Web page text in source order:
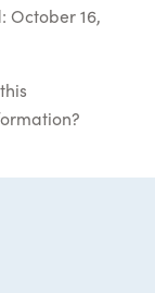
October 16,